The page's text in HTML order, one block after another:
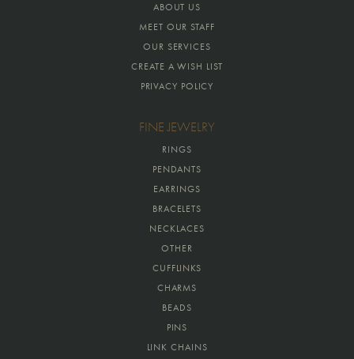
ABOUT US
MEET OUR STAFF
OUR SERVICES
CREATE A WISH LIST
PRIVACY POLICY
FINE JEWELRY
RINGS
PENDANTS
EARRINGS
BRACELETS
NECKLACES
OTHER
CUFFLINKS
CHARMS
BEADS
PINS
LINK CHAINS